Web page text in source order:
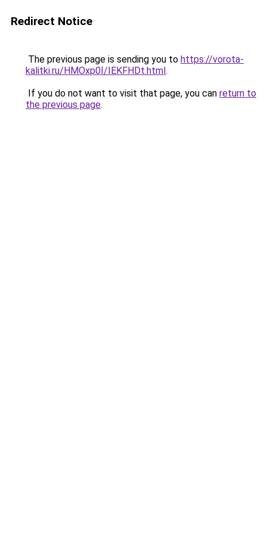
Redirect Notice
The previous page is sending you to https://vorota-
kalitki.ru/HMOxp0I/IEKFHDt.html.
If you do not want to visit that page, you can return to
the previous page.